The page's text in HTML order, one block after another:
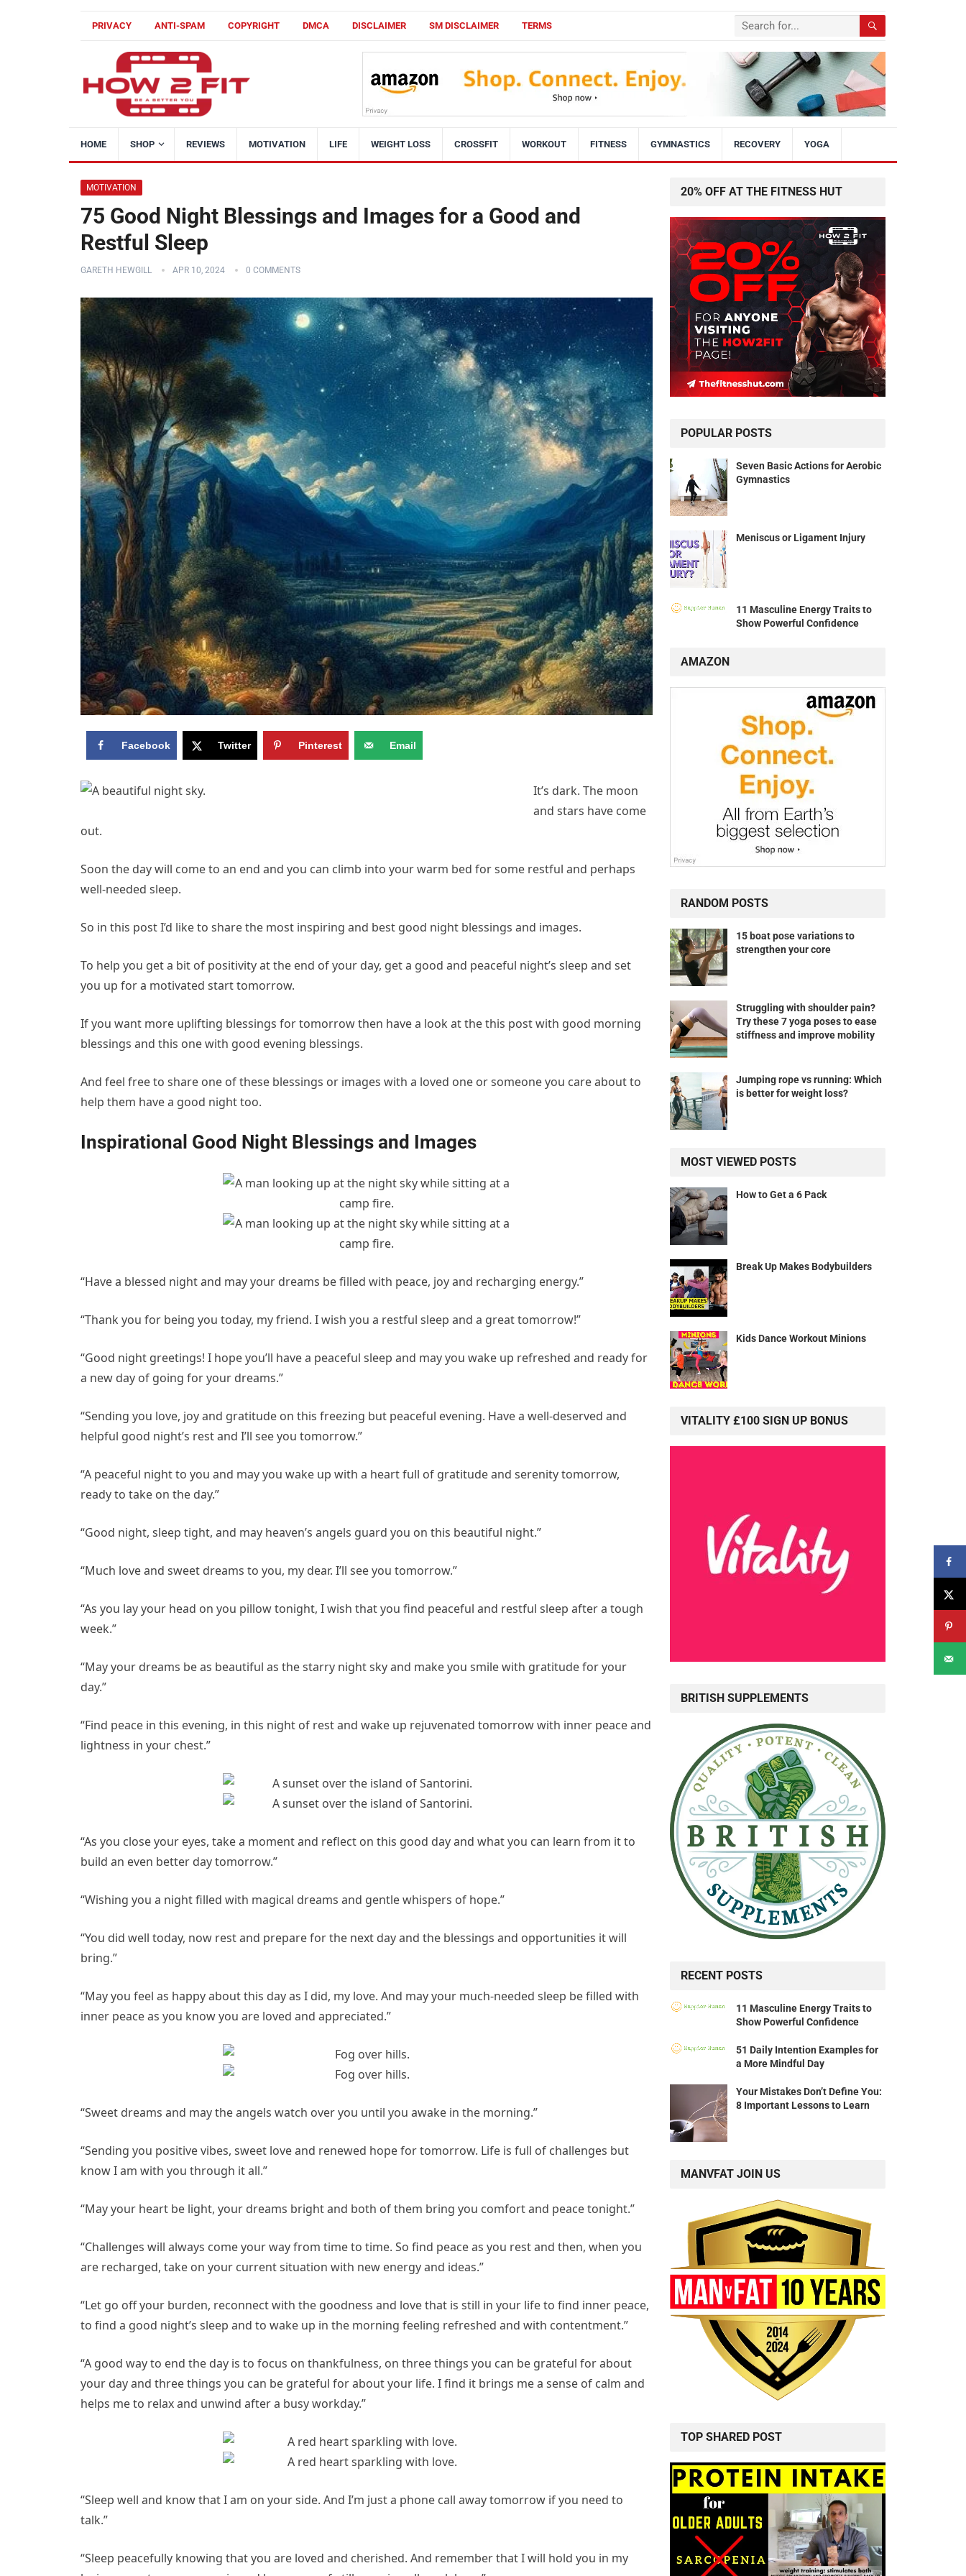
PRIVACY ANTI-SPAM COPYRIGHT DMCA DISCLAIMER SM DISCLAIMER TERMS
HOME SHOP REVIEWS MOTIVATION LIFE WEIGHT LOSS CROSSFIT WORKOUT FITNESS GYMNASTICS RECOVERY YOGA
MOTIVATION
75 Good Night Blessings and Images for a Good and
Restful Sleep
GARETH HEWGILL APR 10, 2024 0 COMMENTS
Facebook Twitter Pinterest Email
It’s dark. The moon
and stars have come
out.
Soon the day will come to an end and you can climb into your warm bed for some restful and perhaps
well-needed sleep.
So in this post I’d like to share the most inspiring and best good night blessings and images.
To help you get a bit of positivity at the end of your day, get a good and peaceful night’s sleep and set
you up for a motivated start tomorrow.
If you want more uplifting blessings for tomorrow then have a look at the this post with good morning
blessings and this one with good evening blessings.
And feel free to share one of these blessings or images with a loved one or someone you care about to
help them have a good night too.
Inspirational Good Night Blessings and Images
“Have a blessed night and may your dreams be filled with peace, joy and recharging energy.”
“Thank you for being you today, my friend. I wish you a restful sleep and a great tomorrow!”
“Good night greetings! I hope you’ll have a peaceful sleep and may you wake up refreshed and ready for
a new day of going for your dreams.”
“Sending you love, joy and gratitude on this freezing but peaceful evening. Have a well-deserved and
helpful good night’s rest and I’ll see you tomorrow.”
“A peaceful night to you and may you wake up with a heart full of gratitude and serenity tomorrow,
ready to take on the day.”
“Good night, sleep tight, and may heaven’s angels guard you on this beautiful night.”
“Much love and sweet dreams to you, my dear. I’ll see you tomorrow.”
“As you lay your head on you pillow tonight, I wish that you find peaceful and restful sleep after a tough
week.”
“May your dreams be as beautiful as the starry night sky and make you smile with gratitude for your
day.”
“Find peace in this evening, in this night of rest and wake up rejuvenated tomorrow with inner peace and
lightness in your chest.”
“As you close your eyes, take a moment and reflect on this good day and what you can learn from it to
build an even better day tomorrow.”
“Wishing you a night filled with magical dreams and gentle whispers of hope.”
“You did well today, now rest and prepare for the next day and the blessings and opportunities it will
bring.”
“May you feel as happy about this day as I did, my love. And may your much-needed sleep be filled with
inner peace as you know you are loved and appreciated.”
“Sweet dreams and may the angels watch over you until you awake in the morning.”
“Sending you positive vibes, sweet love and renewed hope for tomorrow. Life is full of challenges but
know I am with you through it all.”
“May your heart be light, your dreams bright and both of them bring you comfort and peace tonight.”
“Challenges will always come your way from time to time. So find peace as you rest and then, when you
are recharged, take on your current situation with new energy and ideas.”
“Let go off your burden, reconnect with the goodness and love that is still in your life to find inner peace,
to find a good night’s sleep and to wake up in the morning feeling refreshed and with contentment.”
“A good way to end the day is to focus on thankfulness, on three things you can be grateful for about
your day and three things you can be grateful for about your life. I find it brings me a sense of calm and
helps me to relax and unwind after a busy workday.”
“Sleep well and know that I am on your side. And I’m just a phone call away tomorrow if you need to
talk.”
“Sleep peacefully knowing that you are loved and cherished. And remember that I will hold you in my
20% OFF AT THE FITNESS HUT
POPULAR POSTS
Seven Basic Actions for Aerobic
Gymnastics
Meniscus or Ligament Injury
11 Masculine Energy Traits to
Show Powerful Confidence
AMAZON
RANDOM POSTS
15 boat pose variations to
strengthen your core
Struggling with shoulder pain?
Try these 7 yoga poses to ease
stiffness and improve mobility
Jumping rope vs running: Which
is better for weight loss?
MOST VIEWED POSTS
How to Get a 6 Pack
Break Up Makes Bodybuilders
Kids Dance Workout Minions
VITALITY £100 SIGN UP BONUS
BRITISH SUPPLEMENTS
RECENT POSTS
11 Masculine Energy Traits to
Show Powerful Confidence
51 Daily Intention Examples for
a More Mindful Day
Your Mistakes Don’t Define You:
8 Important Lessons to Learn
MANVFAT JOIN US
TOP SHARED POST